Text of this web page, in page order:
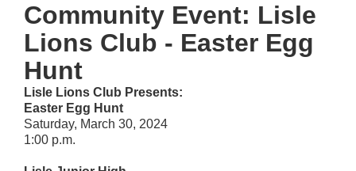
Community Event: Lisle
Lions Club - Easter Egg
Hunt
Lisle Lions Club Presents:
Easter Egg Hunt
Saturday, March 30, 2024
1:00 p.m.